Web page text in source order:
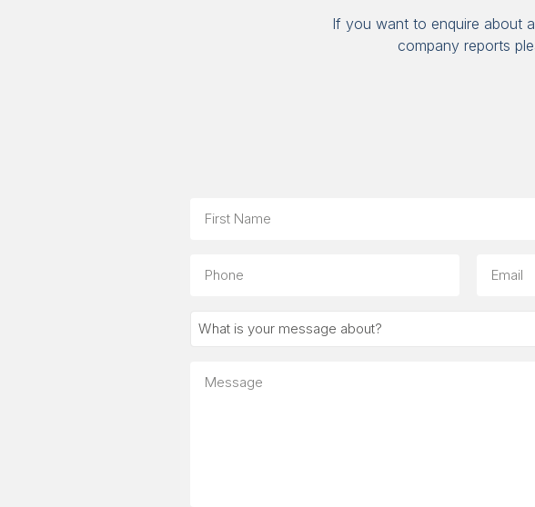
If you want to enquire about
company reports
What
message